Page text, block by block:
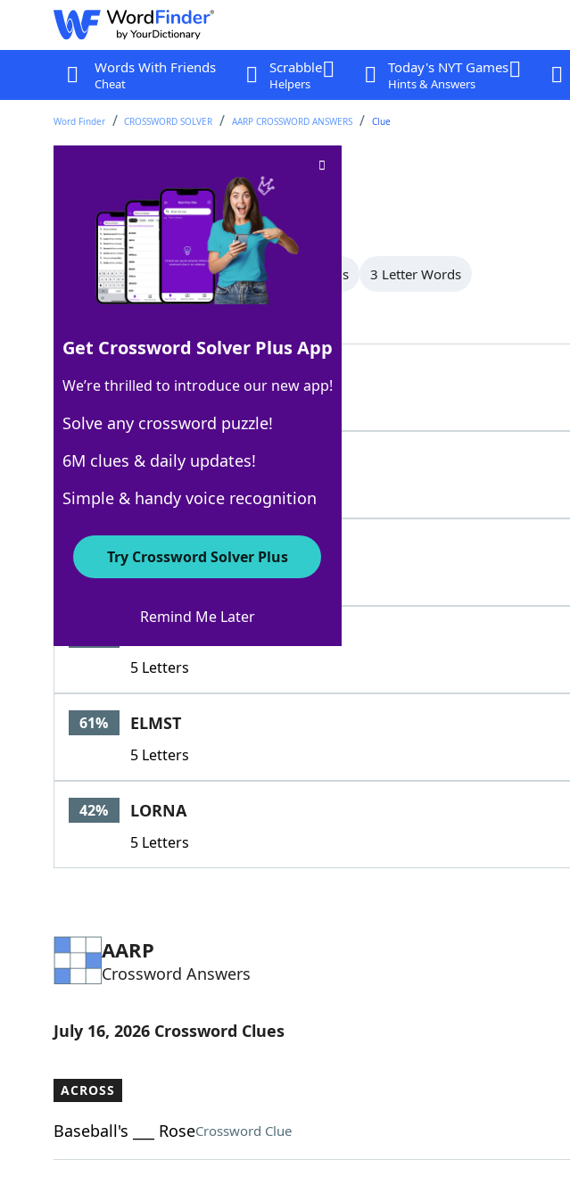
Words With Friends
Cheat
Scrabble
Helpers
Today's NYT Games
Hints & Answers
Word Finder CROSSWORD SOLVER AARP CROSSWORD ANSWERS Clue
Last seen: AARP, 16 Jul 2026
All Words 5 Letter Words 4 Letter Words 3 Letter Words
100% RTE
3 Letters
100% PKWY
4 Letters
5 Letters
61% ELMST
5 Letters
42% LORNA
5 Letters
AARP
Crossword Answers
July 16, 2026 Crossword Clues
ACROSS
Baseball's ___ RoseCrossword Clue
Get Crossword Solver Plus App
We’re thrilled to introduce our new app!
Solve any crossword puzzle!
6M clues & daily updates!
Simple & handy voice recognition
Try Crossword Solver Plus
Remind Me Later